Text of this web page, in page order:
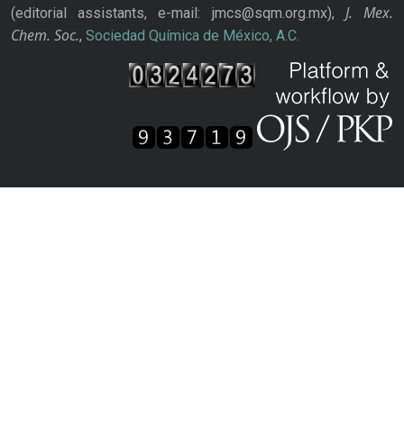
(editorial assistants, e-mail: jmcs@sqm.org.mx), J. Mex.
Chem. Soc., Sociedad Química de México, A.C.